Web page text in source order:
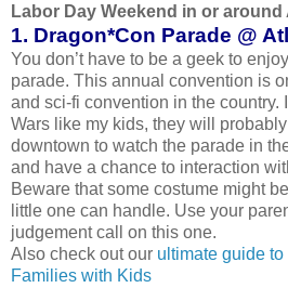
Labor Day Weekend in or around
1. Dragon*Con Parade @
You don’t have to be a geek to
parade. This annual convention is
and sci-fi convention in the country.
Wars like my kids, they will
downtown to watch the parade in
and have a chance to interaction
Beware that some costume might
little one can handle. Use your
judgement call on this one.
Also check out our ultimate guide
Families with Kids